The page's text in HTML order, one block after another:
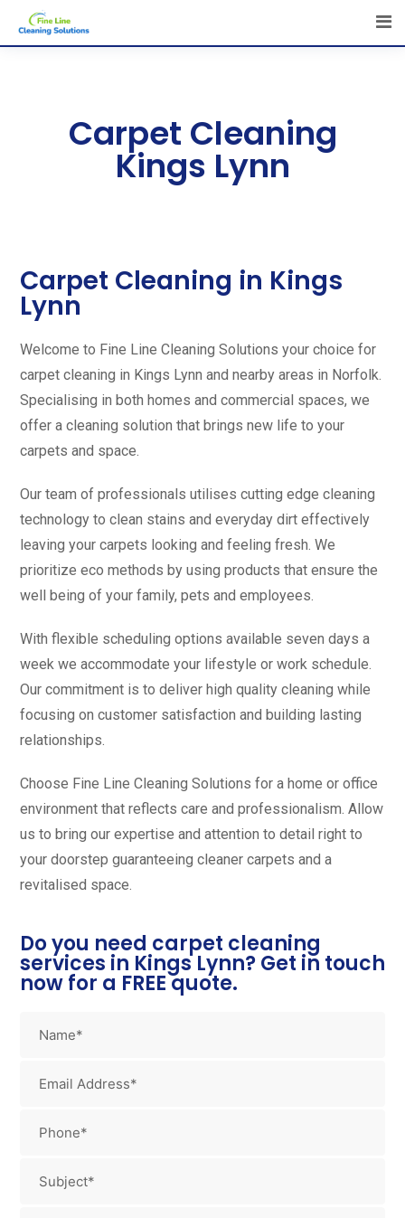
Carpet Cleaning
Kings Lynn
Carpet Cleaning in Kings
Lynn
Welcome to Fine Line Cleaning Solutions your choice for
carpet cleaning in Kings Lynn and nearby areas in Norfolk.
Specialising in both homes and commercial spaces, we
offer a cleaning solution that brings new life to your
carpets and space.
Our team of professionals utilises cutting edge cleaning
technology to clean stains and everyday dirt effectively
leaving your carpets looking and feeling fresh. We
prioritize eco methods by using products that ensure the
well being of your family, pets and employees.
With flexible scheduling options available seven days a
week we accommodate your lifestyle or work schedule.
Our commitment is to deliver high quality cleaning while
focusing on customer satisfaction and building lasting
relationships.
Choose Fine Line Cleaning Solutions for a home or office
environment that reflects care and professionalism. Allow
us to bring our expertise and attention to detail right to
your doorstep guaranteeing cleaner carpets and a
revitalised space.
Do you need carpet cleaning
services in Kings Lynn? Get in touch
now for a FREE quote.